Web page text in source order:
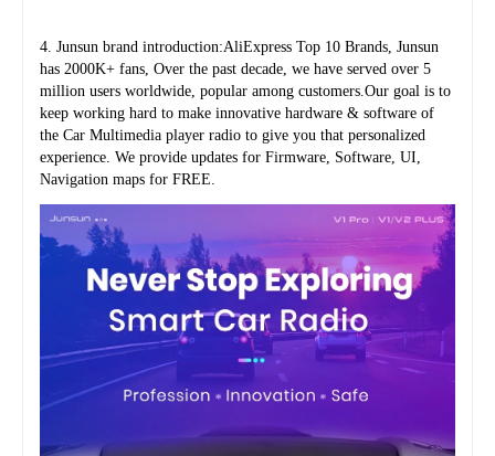
4. Junsun brand introduction:AliExpress Top 10 Brands, Junsun
has 2000K+ fans, Over the past decade, we have served over 5
million users worldwide, popular among customers.Our goal is to
keep working hard to make innovative hardware & software of
the Car Multimedia player radio to give you that personalized
experience. We provide updates for Firmware, Software, UI,
Navigation maps for FREE.